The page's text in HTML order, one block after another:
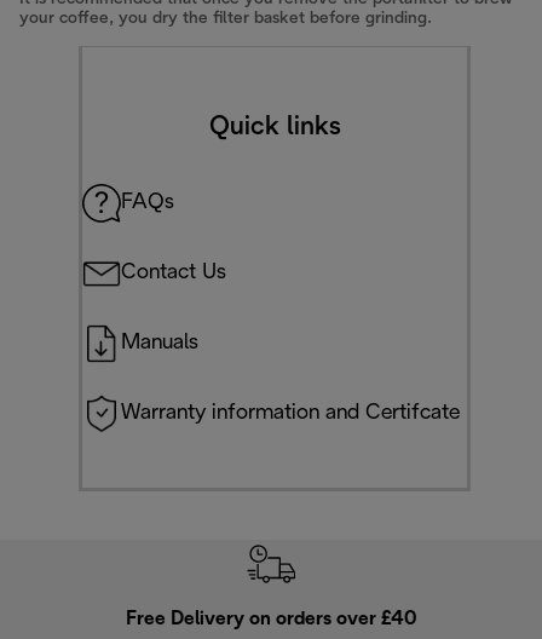
your coffee, you dry the filter basket before grinding.
Quick links
FAQs
Contact Us
Manuals
Warranty information and Certifcate
Free Delivery on orders over £40